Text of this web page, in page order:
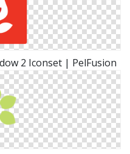
2 Iconset | PelFusion